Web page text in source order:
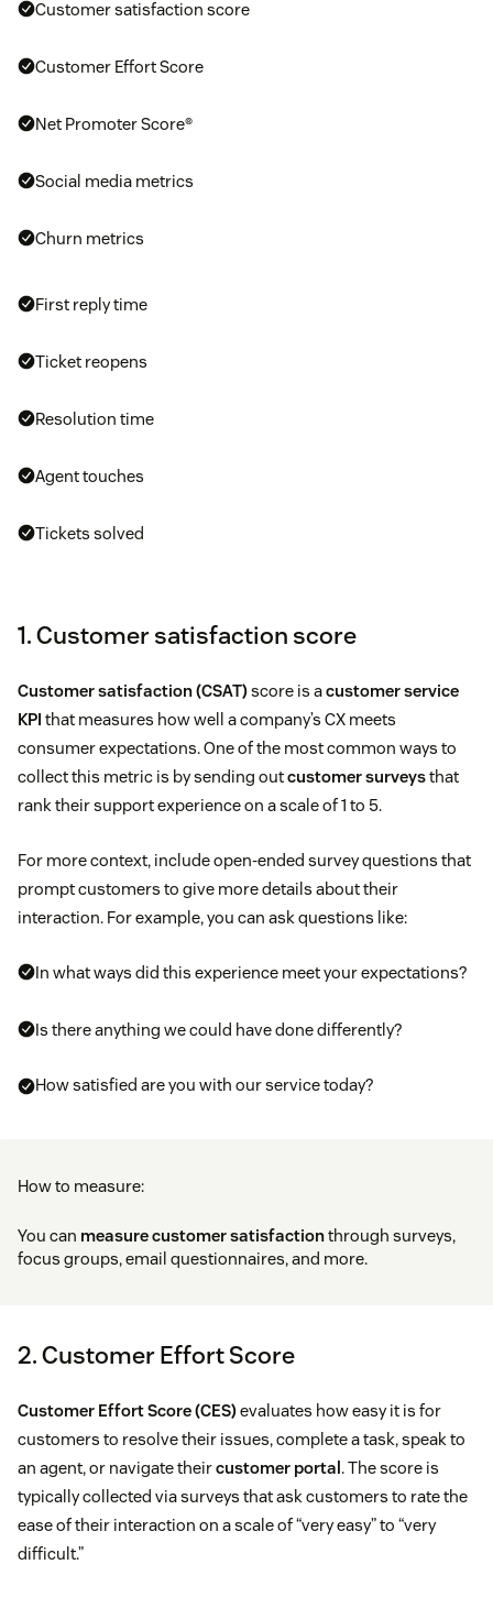
Customer satisfaction score
Customer Effort Score
Net Promoter Score®
Social media metrics
Churn metrics
First reply time
Ticket reopens
Resolution time
Agent touches
Tickets solved
1. Customer satisfaction score
Customer satisfaction (CSAT)score is acustomer service
KPI that measures how well a company’s CX meets
consumer expectations. One of the most common ways to
collect this metric is by sending outcustomer surveysthat
rank their support experience on a scale of 1 to 5.
For more context, include open-ended survey questions that
prompt customers to give more details about their
interaction. For example, you can ask questions like:
In what ways did this experience meet your expectations?
Is there anything we could have done differently?
How satisfied are you with our service today?
How to measure:
You can measure customer satisfactionthrough surveys,
focus groups, email questionnaires, and more.
2. Customer Effort Score
Customer Effort Score (CES)evaluates how easy it is for
customers to resolve their issues, complete a task, speak to
an agent, or navigate theircustomer portal . The score is
typically collected via surveys that ask customers to rate the
ease of their interaction on a scale of “very easy” to “very
difficult.”